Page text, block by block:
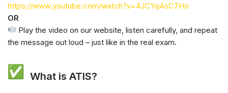
https://www.youtube.com/watch?v=4JCYq4oC7Ho
OR
Play the video on our website, listen carefully, and repeat
the message out loud – just like in the real exam.
What is ATIS?